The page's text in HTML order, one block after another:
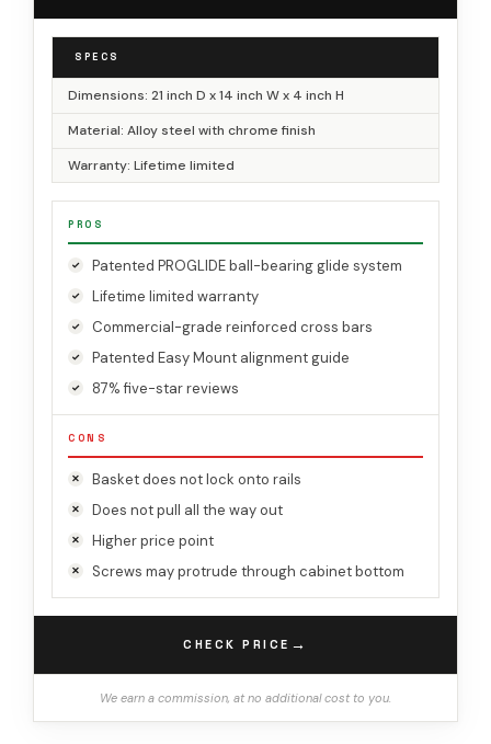
SPECS
Dimensions: 21 inch D x 14 inch W x 4 inch H
Material: Alloy steel with chrome finish
Warranty: Lifetime limited
PROS
Patented PROGLIDE ball-bearing glide system
Lifetime limited warranty
Commercial-grade reinforced cross bars
Patented Easy Mount alignment guide
87% five-star reviews
CONS
Basket does not lock onto rails
Does not pull all the way out
Higher price point
Screws may protrude through cabinet bottom
CHECK PRICE →
We earn a commission, at no additional cost to you.